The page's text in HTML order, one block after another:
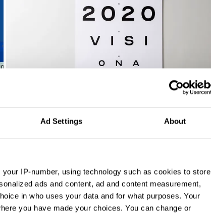
Ad Settings About
IP-number, using technology such as cookies to store
ads and content, ad and content measurement,
in who uses your data and for what purposes. Your
you have made your choices. You can change or